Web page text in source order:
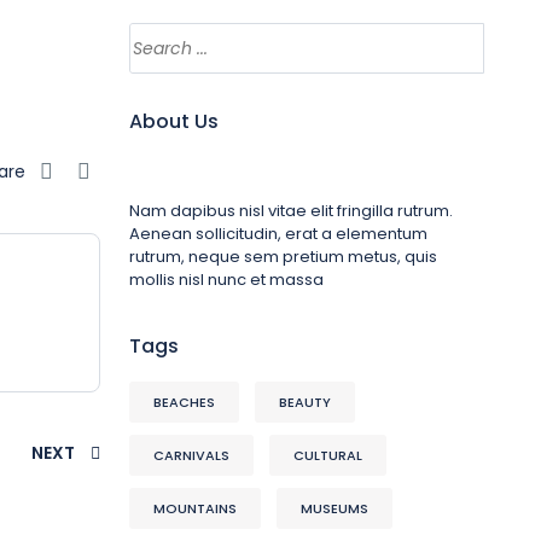
NEXT
About Us
Nam dapibus nisl vitae elit fringilla rutrum.
Aenean sollicitudin, erat a elementum
rutrum, neque sem pretium metus, quis
mollis nisl nunc et massa
Tags
BEACHES BEAUTY
CARNIVALS CULTURAL
MOUNTAINS MUSEUMS